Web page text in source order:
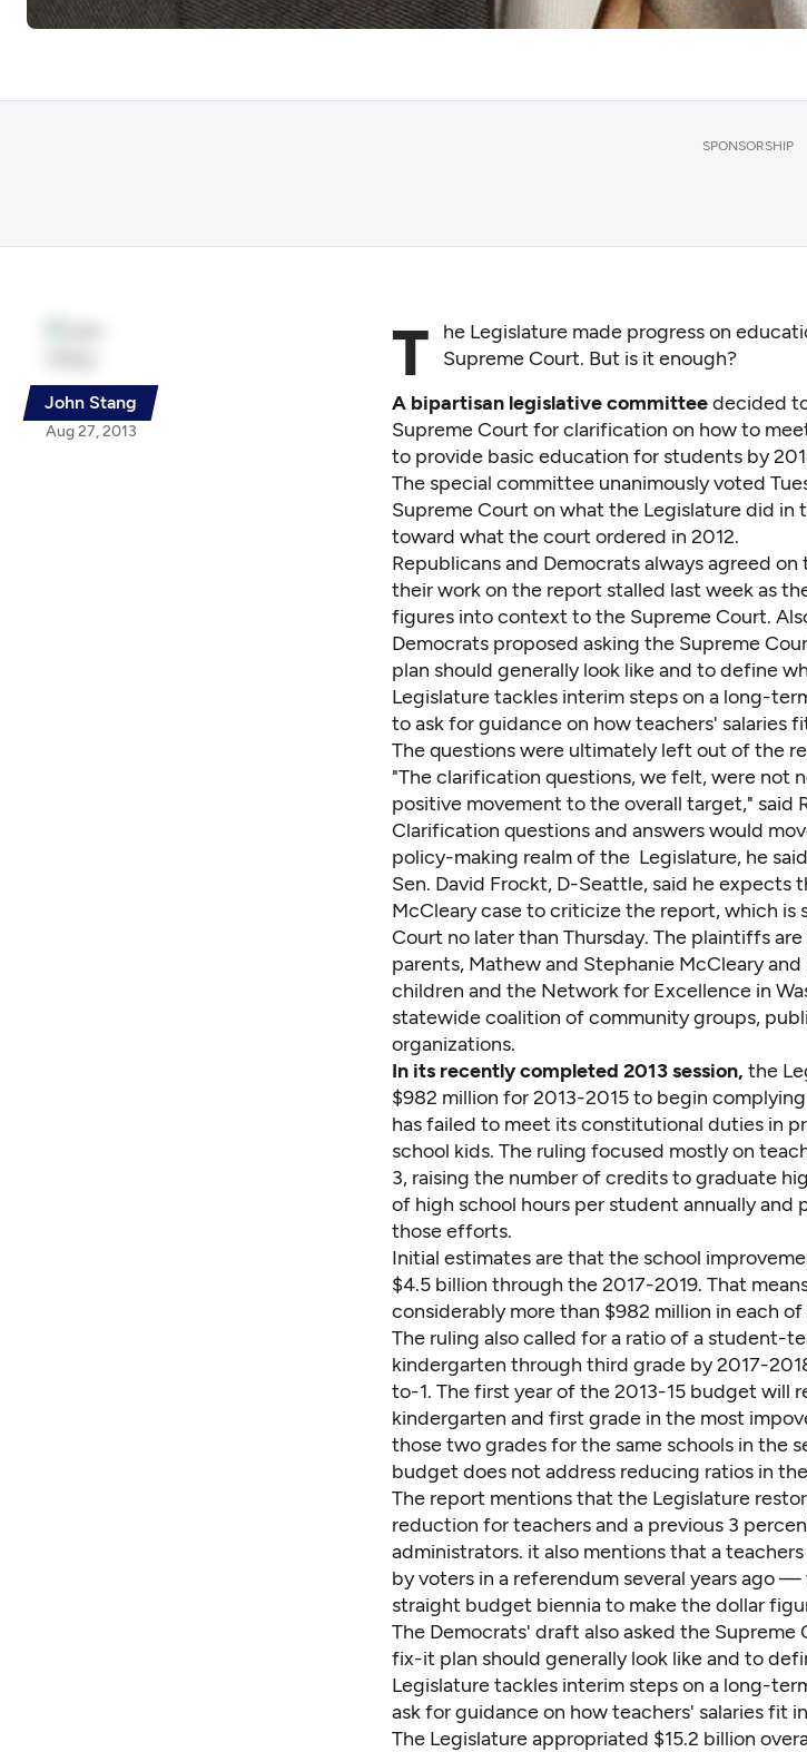
SPONSORSHIP
John Stang
Aug 27, 2013
T
he Legislature made progress on
Supreme Court. But is it enough?
A bipartisan legislative committeedecided
Supreme Court for clarification on how to
to provide basic education for students by
The special committee unanimously voted
Supreme Court on what the Legislature did in
toward what the court ordered in 2012.
Republicans and Democrats always agreed
their work on the report stalled last week as
figures into context to the Supreme Court.
Democrats proposed asking the Supreme
plan should generally look like and to define
Legislature tackles interim steps on a long-
to ask for guidance on how teachers' salaries
The questions were ultimately left out of the
"The clarification questions, we felt, were not
positive movement to the overall target," said
Clarification questions and answers would
policy-making realm of the Legislature, he
Sen. David Frockt, D-Seattle, said he
McCleary case to criticize the report, which is
Court no later than Thursday. The plaintiffs
parents, Mathew and Stephanie McCleary
children and the Network for Excellence in
statewide coalition of community groups,
organizations.
In its recently completed 2013 session, the
$982 million for 2013-2015 to begin
has failed to meet its constitutional duties in
school kids. The ruling focused mostly on
3, raising the number of credits to graduate
of high school hours per student annually
those efforts.
Initial estimates are that the school
$4.5 billion through the 2017-2019. That
considerably more than $982 million in each
The ruling also called for a ratio of a student-
kindergarten through third grade by 2017-
to-1. The first year of the 2013-15 budget will
kindergarten and first grade in the most
those two grades for the same schools in the
budget does not address reducing ratios in
The report mentions that the Legislature
reduction for teachers and a previous 3
administrators. it also mentions that a
by voters in a referendum several years ago
straight budget biennia to make the dollar
The Democrats' draft also asked the
fix-it plan should generally look like and to
Legislature tackles interim steps on a long-
ask for guidance on how teachers' salaries fit
The Legislature appropriated $15.2 billion